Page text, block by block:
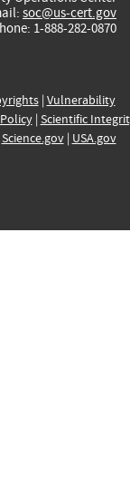
soc@us-cert.gov
1-888-282-0870
| Vulnerability
| Scientific
Science.gov| USA.gov